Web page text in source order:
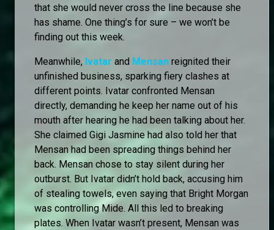
that she would never cross the line because she
has shame. One thing’s for sure – we won’t be
finding out this week.
Meanwhile, Ivatar and Mensan reignited their
unfinished business, sparking fiery clashes at
different points. Ivatar confronted Mensan
directly, demanding he keep her name out of his
mouth after hearing he had been talking about her.
She claimed Gigi Jasmine had also told her that
Mensan had been spreading things behind her
back. Mensan chose to stay silent during her
outburst. But Ivatar didn’t hold back, accusing him
of stealing towels, even saying that Bright Morgan
was controlling Mide. All this led to breaking
plates. When Ivatar wasn’t present, Mensan was